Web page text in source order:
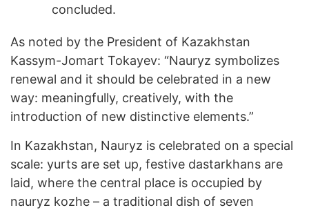
concluded.
As noted by the President of Kazakhstan
Kassym-Jomart Tokayev: “Nauryz symbolizes
renewal and it should be celebrated in a new
way: meaningfully, creatively, with the
introduction of new distinctive elements.”
In Kazakhstan, Nauryz is celebrated on a special
scale: yurts are set up, festive dastarkhans are
laid, where the central place is occupied by
nauryz kozhe – a traditional dish of seven